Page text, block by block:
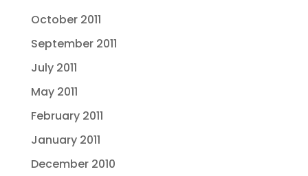
October 2011
September 2011
July 2011
May 2011
February 2011
January 2011
December 2010